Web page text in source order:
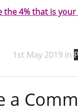
4% that is
1st May 2019 in
a